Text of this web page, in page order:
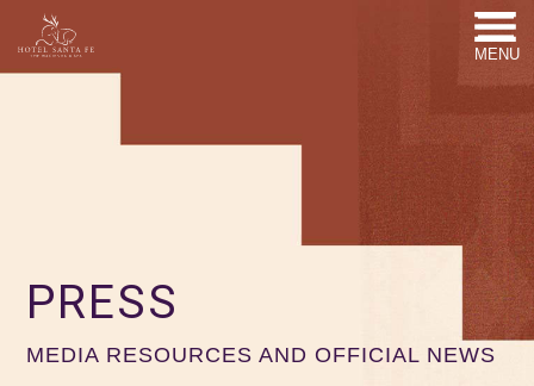
MENU
PRESS
MEDIA RESOURCES AND OFFICIAL NEWS